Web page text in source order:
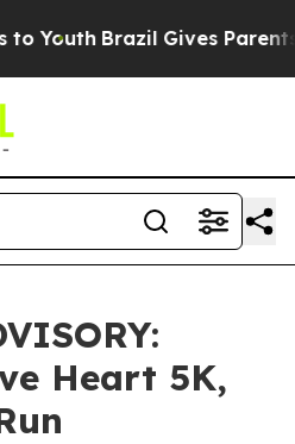
Youth Brazil Gives Parents
Heart 5K,